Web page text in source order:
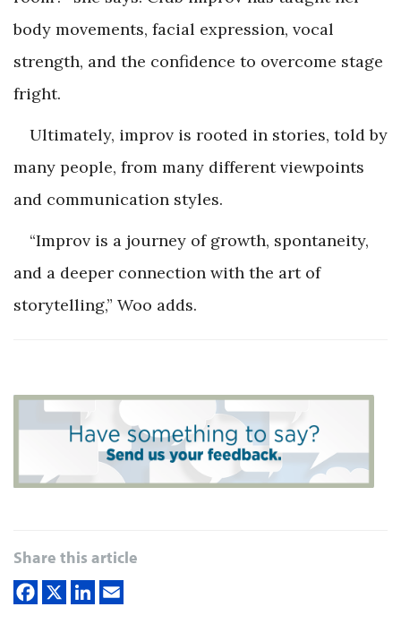
body movements, facial expression, vocal
strength, and the confidence to overcome stage
fright.
Ultimately, improv is rooted in stories, told by
many people, from many different viewpoints
and communication styles.
“Improv is a journey of growth, spontaneity,
and a deeper connection with the art of
storytelling,” Woo adds.
Share this article